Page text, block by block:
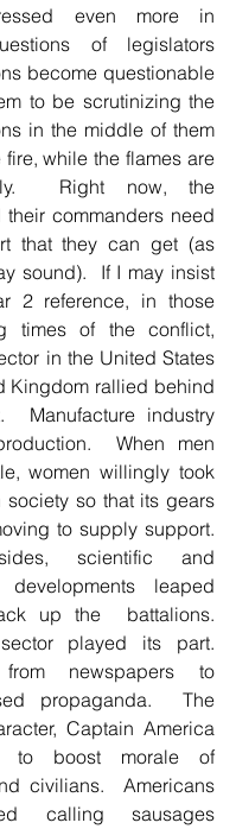
even more in
of legislators
become questionable
to be scrutinizing the
in the middle of them
while the flames are
Right now, the
their commanders need
that they can get (as
sound).  If I may insist
2 reference, in those
times of the conflict,
in the United States
Kingdom rallied behind
Manufacture industry
When men
women willingly took
so that its gears
to supply support.
scientific and
developments leaped
up the  battalions.
played its part.
from newspapers to
propaganda.  The
Captain America
to boost morale of
civilians.  Americans
calling sausages